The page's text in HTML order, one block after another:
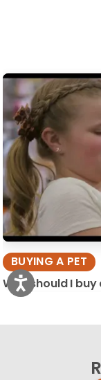
BUYING A PET
Why should I